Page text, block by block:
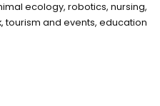
ecology, robotics, nursing,
tourism and events, education